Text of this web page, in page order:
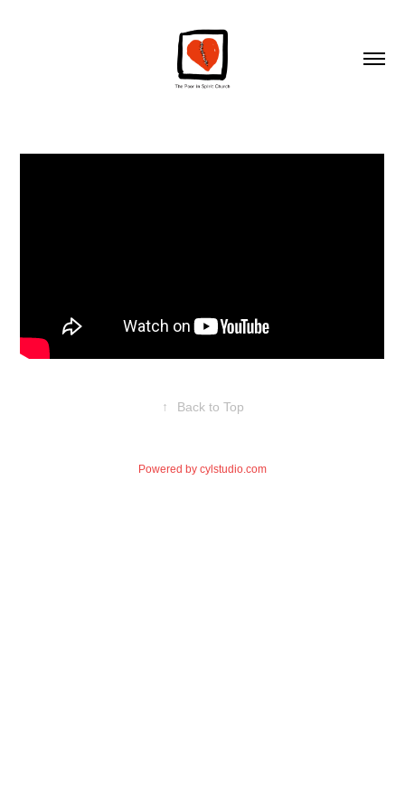
↑ Back to Top
Powered by cylstudio.com